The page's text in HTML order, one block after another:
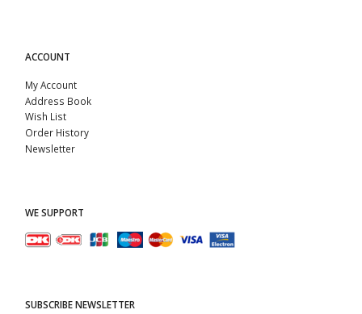
ACCOUNT
My Account
Address Book
Wish List
Order History
Newsletter
WE SUPPORT
SUBSCRIBE NEWSLETTER